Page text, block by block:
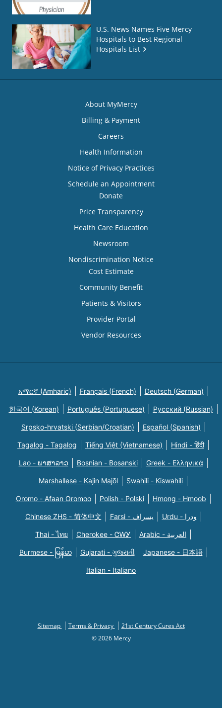
U.S. News Names Five Mercy
Hospitals to Best Regional
Hospitals List
About MyMercy
Billing & Payment
Careers
Health Information
Notice of Privacy Practices
Schedule an Appointment
Donate
Price Transparency
Health Care Education
Newsroom
Nondiscrimination Notice
Cost Estimate
Community Benefit
Patients & Visitors
Provider Portal
Vendor Resources
አማርኛ (Amharic) Français (French) Deutsch (German)
한국어 (Korean) Português (Portuguese) Русский (Russian)
Srpsko-hrvatski (Serbian/Croatian) Español (Spanish)
Tagalog - Tagalog Tiếng Việt (Vietnamese) Hindi - हिंदी
Lao - ພາສາລາວ Bosnian - Bosanski Greek - Eλληνικά
Marshallese - Kajin Majõl Swahili - Kiswahili
Oromo - Afaan Oromoo Polish - Polski Hmong - Hmoob
Chinese ZHS - 简体中文 Farsi - یسراف Urdu - ودرا
Thai - ไทย Cherokee - ᏣᎳᎩ Arabic - العربية
Burmese - မြန်မာ Gujarati - ગુજરાતી Japanese - 日本語
Italian - Italiano
Sitemap Terms & Privacy
21st Century Cures Act
© 2026 Mercy